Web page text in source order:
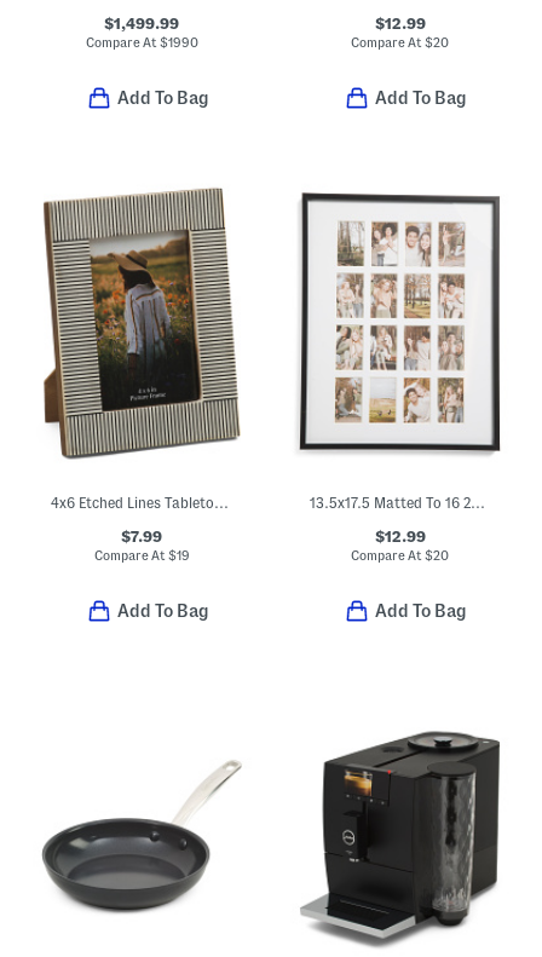
$1,499.99
Compare At $1990
Add To Bag
$12.99
Compare At$20
Add To Bag
4x6 Etched Lines Tabletop Picture Frame
$7.99
Compare At $19
Add To Bag
13.5x17.5 Matted To 16 2x3.5 Insta Photo Collage Wall Frame
$12.99
Compare At$20
Add To Bag